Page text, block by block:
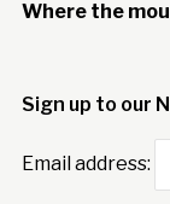
Where the
Sign up to our
Email address: